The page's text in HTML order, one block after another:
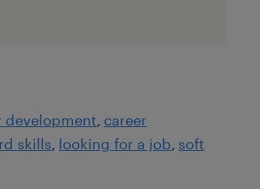
development career
skills looking for a job soft